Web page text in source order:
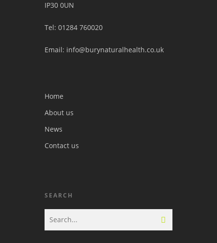
IP30 0UN
Tel: 01284 760020
Email: info@burynaturalhealth.co.uk
Home
About us
News
Contact us
SEARCH